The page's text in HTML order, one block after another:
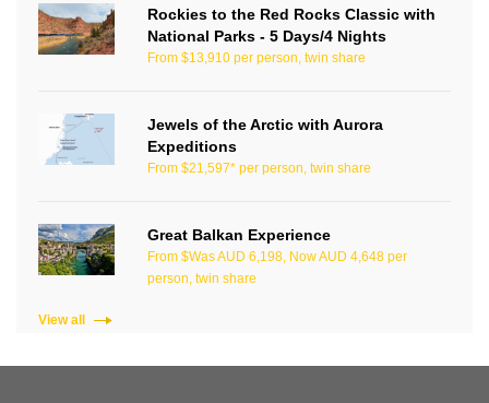
Rockies to the Red Rocks Classic with
National Parks - 5 Days/4 Nights
From $13,910 per person, twin share
Jewels of the Arctic with Aurora
Expeditions
From $21,597* per person, twin share
Great Balkan Experience
From $Was AUD 6,198, Now AUD 4,648 per
person, twin share
View all